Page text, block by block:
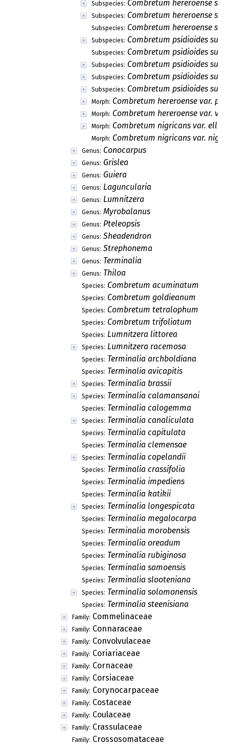
Subspecies: Combretum hereroense
Subspecies: Combretum hereroense
Subspecies: Combretum hereroense
Subspecies: Combretum psidioides
Subspecies: Combretum psidioides
Subspecies: Combretum psidioides
Subspecies: Combretum psidioides
Subspecies: Combretum psidioides
Morph: Combretum hereroense var.
Morph: Combretum hereroense var.
Morph: Combretum nigricans var.
Morph: Combretum nigricans var.
Genus: Conocarpus
Genus: Grislea
Genus: Guiera
Genus: Laguncularia
Genus: Lumnitzera
Genus: Myrobalanus
Genus: Pteleopsis
Genus: Sheadendron
Genus: Strephonema
Genus: Terminalia
Genus: Thiloa
Species: Combretum acuminatum
Species: Combretum goldieanum
Species: Combretum tetralophum
Species: Combretum trifoliatum
Species: Lumnitzera littorea
Species: Lumnitzera racemosa
Species: Terminalia archboldiana
Species: Terminalia avicapitis
Species: Terminalia brassii
Species: Terminalia calamansanai
Species: Terminalia calogemma
Species: Terminalia canaliculata
Species: Terminalia capitulata
Species: Terminalia clemensae
Species: Terminalia copelandii
Species: Terminalia crassifolia
Species: Terminalia impediens
Species: Terminalia katikii
Species: Terminalia longespicata
Species: Terminalia megalocarpa
Species: Terminalia morobensis
Species: Terminalia oreadum
Species: Terminalia rubiginosa
Species: Terminalia samoensis
Species: Terminalia slooteniana
Species: Terminalia solomonensis
Species: Terminalia steenisiana
Family: Commelinaceae
Family: Connaraceae
Family: Convolvulaceae
Family: Coriariaceae
Family: Cornaceae
Family: Corsiaceae
Family: Corynocarpaceae
Family: Costaceae
Family: Coulaceae
Family: Crassulaceae
Family: Crossosomataceae